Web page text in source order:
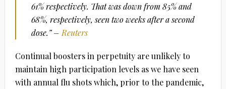
61% respectively. That was down from 85% and
68%, respectively, seen two weeks after a second
dose.” – Reuters
Continual boosters in perpetuity are unlikely to
maintain high participation levels as we have seen
with annual flu shots which, prior to the pandemic,